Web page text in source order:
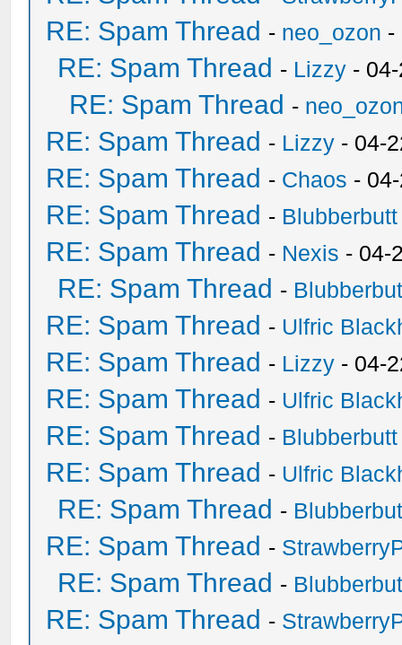
RE: Spam Thread - neo_ozon -
RE: Spam Thread - Lizzy -
RE: Spam Thread -
RE: Spam Thread - Lizzy - 04-
RE: Spam Thread - Chaos -
RE: Spam Thread - Blubberbutt
RE: Spam Thread - Nexis - 04-
RE: Spam Thread -
RE: Spam Thread - Ulfric
RE: Spam Thread - Lizzy - 04-
RE: Spam Thread - Ulfric
RE: Spam Thread - Blubberbutt
RE: Spam Thread - Ulfric
RE: Spam Thread -
RE: Spam Thread -
RE: Spam Thread -
RE: Spam Thread -